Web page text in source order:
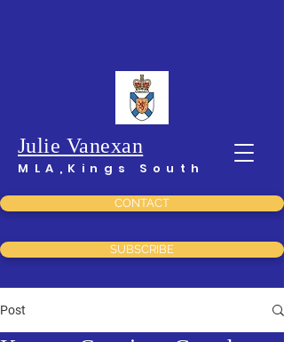
Julie Vanexan
MLA,Kings South
CONTACT
SUBSCRIBE
Post